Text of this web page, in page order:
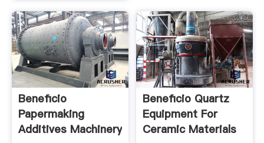
Beneficio
Papermaking
Additives Machinery
Beneficio Quartz
Equipment For
Ceramic Materials